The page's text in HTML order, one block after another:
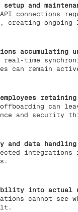
setup and
API connections
creating ongoing
accumulating
real-time
can remain
employees
offboarding can
and security
and data
into actual
cannot see